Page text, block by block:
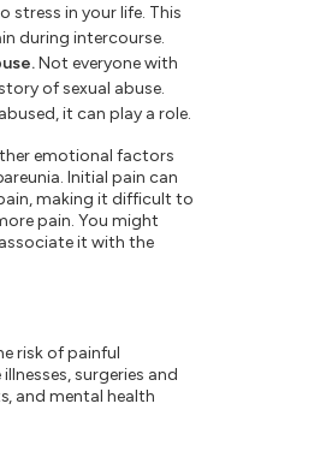
stress in your life. This
during intercourse.
Not everyone with
of sexual abuse.
it can play a role.
emotional factors
Initial pain can
making it difficult to
pain. You might
it with the
risk of painful
surgeries and
and mental health